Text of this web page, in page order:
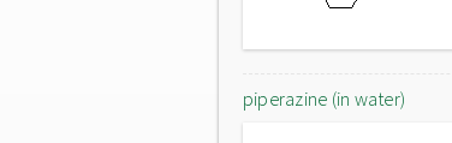
piperazine (in water)